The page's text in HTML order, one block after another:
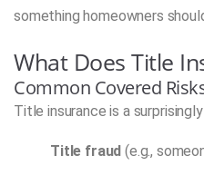
something homeowners
What Does Title
Common Covered
Title insurance is a
Title fraud (e.g.,